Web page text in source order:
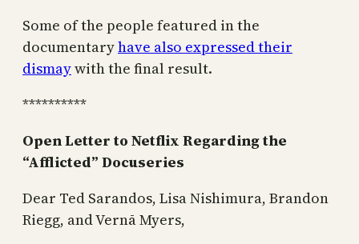
Some of the people featured in the
documentaryhave also expressed their
dismaywith the final result.
**********
Open Letter to Netflix Regarding the
“Afflicted” Docuseries
Dear Ted Sarandos, Lisa Nishimura, Brandon
Riegg, and Vernā Myers,